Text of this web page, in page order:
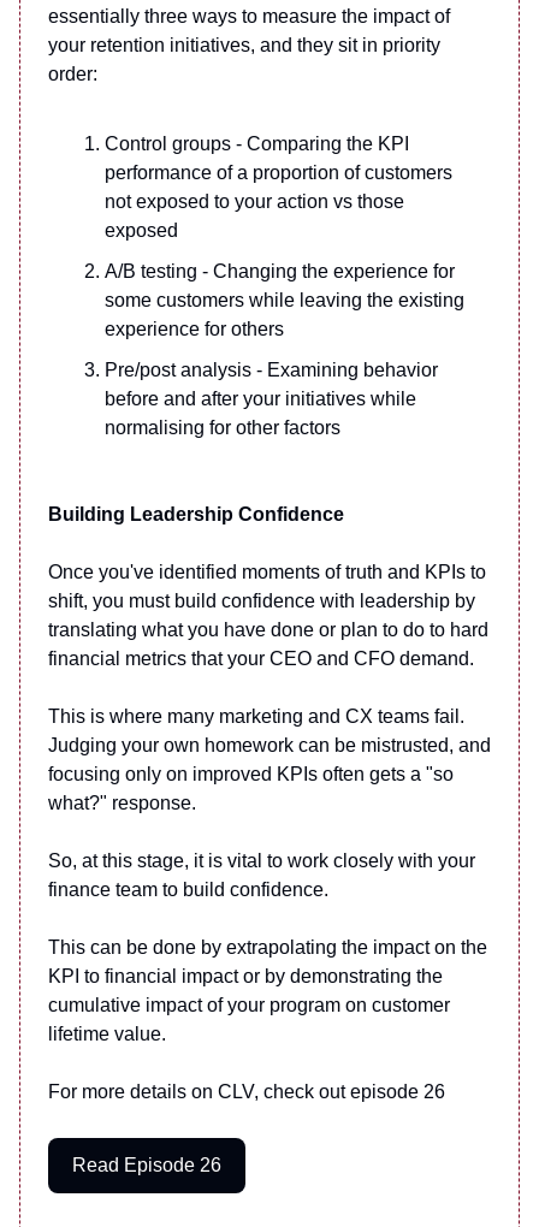
essentially three ways to measure the impact of
your retention initiatives, and they sit in priority
order:
Control groups - Comparing the KPI
performance of a proportion of customers
not exposed to your action vs those
exposed
A/B testing - Changing the experience for
some customers while leaving the existing
experience for others
Pre/post analysis - Examining behavior
before and after your initiatives while
normalising for other factors
Building Leadership Confidence
Once you've identified moments of truth and KPIs to
shift, you must build confidence with leadership by
translating what you have done or plan to do to hard
financial metrics that your CEO and CFO demand.
This is where many marketing and CX teams fail.
Judging your own homework can be mistrusted, and
focusing only on improved KPIs often gets a "so
what?" response.
So, at this stage, it is vital to work closely with your
finance team to build confidence.
This can be done by extrapolating the impact on the
KPI to financial impact or by demonstrating the
cumulative impact of your program on customer
lifetime value.
For more details on CLV, check out episode 26
Read Episode 26